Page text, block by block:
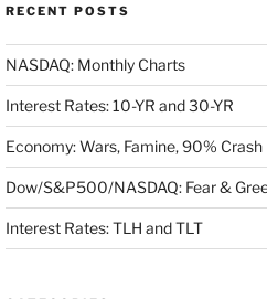
RECENT POSTS
NASDAQ: Monthly Charts
Interest Rates: 10-YR and 30-YR
Economy: Wars, Famine, 90% Crash
Dow/S&P500/NASDAQ: Fear &
Interest Rates: TLH and TLT